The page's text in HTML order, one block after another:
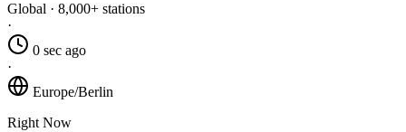
Global · 8,000+ stations
·
0 sec ago
·
Europe/Berlin
Right Now